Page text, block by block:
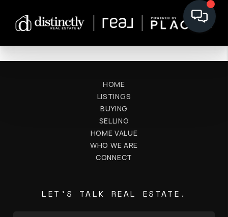
HOME
LISTINGS
BUYING
SELLING
HOME VALUE
WHO WE ARE
CONNECT
LET'S TALK REAL ESTATE.